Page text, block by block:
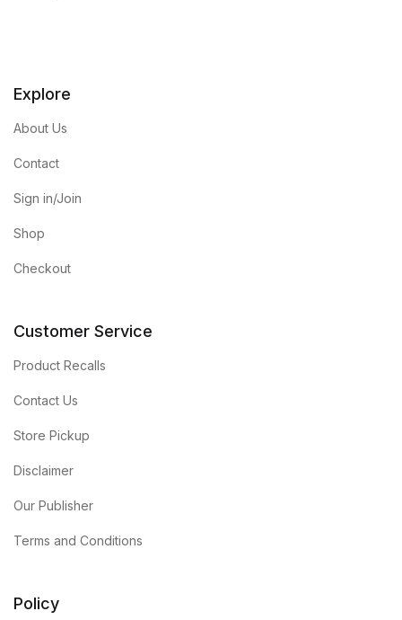
Explore
About Us
Contact
Sign in/Join
Shop
Checkout
Customer Service
Product Recalls
Contact Us
Store Pickup
Disclaimer
Our Publisher
Terms and Conditions
Policy